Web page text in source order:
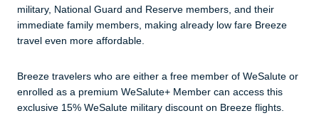
military, National Guard and Reserve members, and their
immediate family members, making already low fare Breeze
travel even more affordable.
Breeze travelers who are either a free member of WeSalute or
enrolled as a premium WeSalute+ Member can access this
exclusive 15% WeSalute military discount on Breeze flights.